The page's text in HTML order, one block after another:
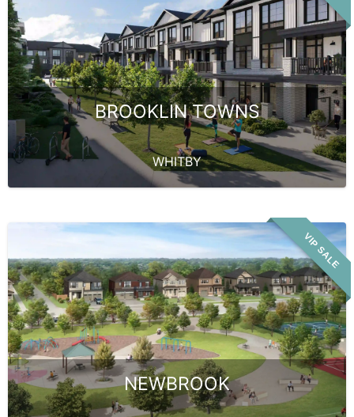
BROOKLIN TOWNS
WHITBY
VIP SALE
NEWBROOK